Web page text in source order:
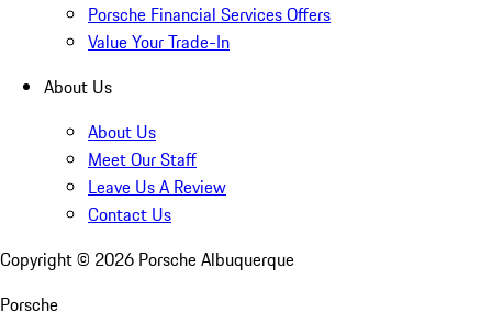
Porsche Financial Services Offers
Value Your Trade-In
About Us
About Us
Meet Our Staff
Leave Us A Review
Contact Us
Copyright © 2026 Porsche Albuquerque
Porsche